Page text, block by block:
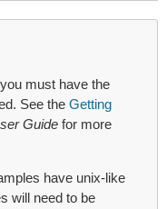
must have the
See the Getting
Guide for more
have unix-like
will need to be